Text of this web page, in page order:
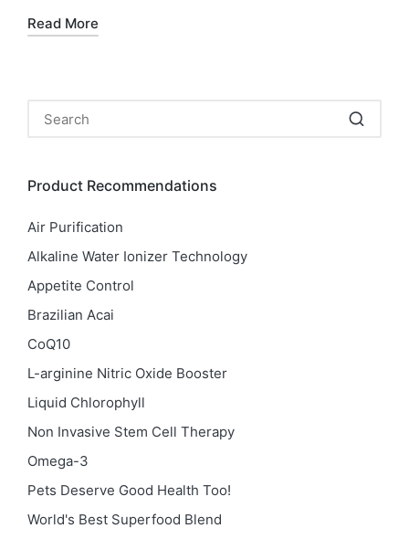
Read More
Product Recommendations
Air Purification
Alkaline Water Ionizer Technology
Appetite Control
Brazilian Acai
CoQ10
L-arginine Nitric Oxide Booster
Liquid Chlorophyll
Non Invasive Stem Cell Therapy
Omega-3
Pets Deserve Good Health Too!
World's Best Superfood Blend